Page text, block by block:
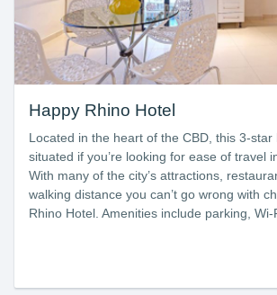
Happy Rhino Hotel
Located in the heart of the CBD, this 3-star
situated if you’re looking for ease of travel
With many of the city’s attractions,
walking distance you can’t go wrong with
Rhino Hotel. Amenities include parking,